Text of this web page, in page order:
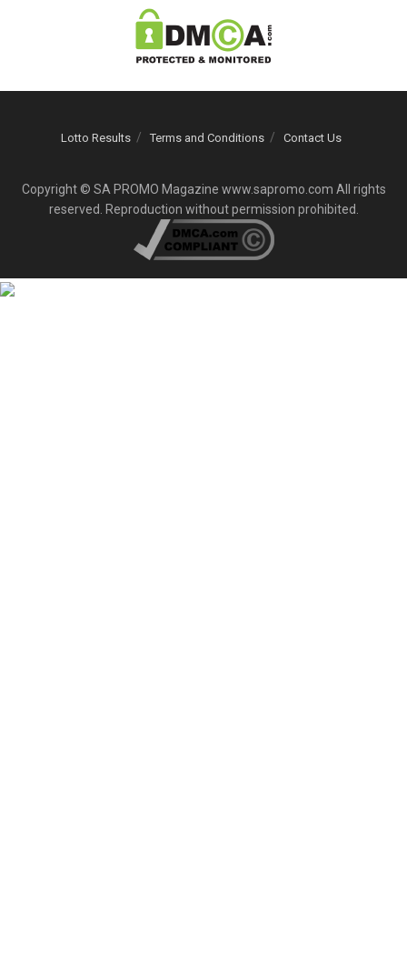
Lotto Results Terms and Conditions Contact Us
Copyright © SA PROMO Magazine www.sapromo.com All rights
reserved. Reproduction without permission prohibited.